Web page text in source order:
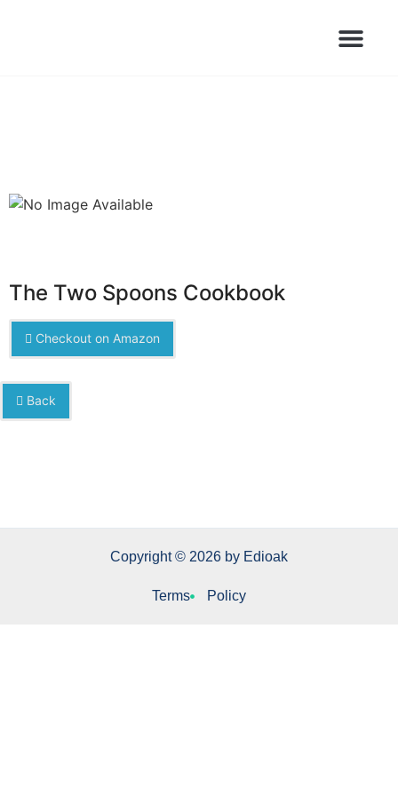
The Two Spoons Cookbook
Checkout on Amazon
Back
Copyright © 2026 by Edioak
Terms Policy